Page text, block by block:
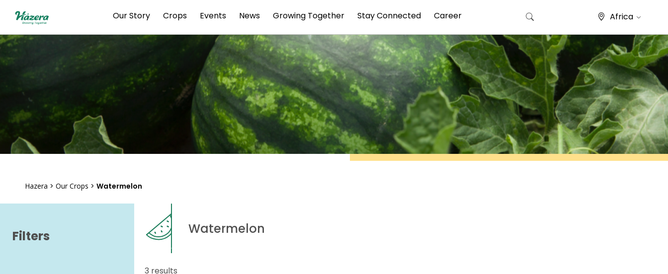
Our Story Crops Events News Growing Together Stay Connected Career Africa
Search for:
Hazera > Our Crops > Watermelon
Filters Watermelon
3 results